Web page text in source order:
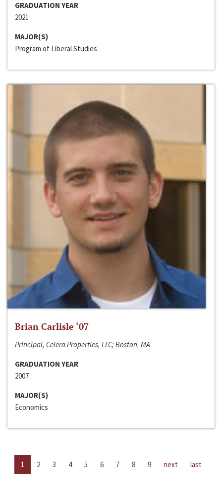
GRADUATION YEAR
2021
MAJOR(S)
Program of Liberal Studies
Brian Carlisle ‘07
Principal, Celera Properties, LLC; Boston, MA
GRADUATION YEAR
2007
MAJOR(S)
Economics
1 2 3 4 5 6 7 8 9 next last